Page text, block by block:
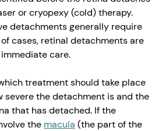
or cryopexy (cold) therapy.
detachments generally require
cases, retinal detachments are
care.
treatment should take place
severe the detachment is and the
that has detached. If the
the macula (the part of the